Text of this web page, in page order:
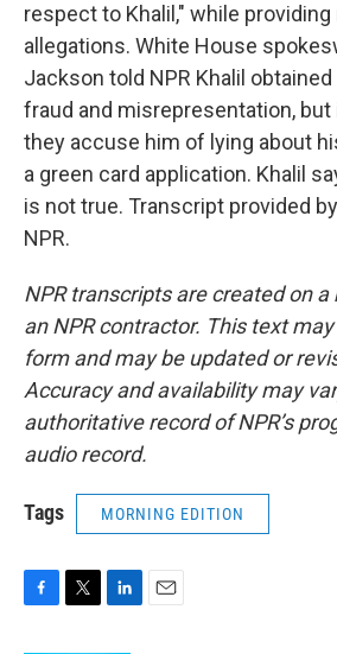
respect to Khalil," while
allegations. White House
Jackson told NPR Khalil
fraud and misrepresentation,
they accuse him of lying about
a green card application. Khalil
is not true. Transcript provided
NPR.
NPR transcripts are created on a
an NPR contractor. This text
form and may be updated or
Accuracy and availability may
authoritative record of NPR’s
audio record.
Tags MORNING EDITION